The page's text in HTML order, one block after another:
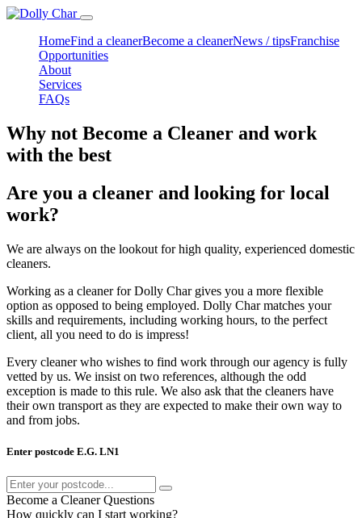
HomeFind a cleanerBecome a cleanerNews / tipsFranchise
Opportunities
About
Services
FAQs
Why not Become a Cleaner and work
with the best
Are you a cleaner and looking for local
work?
We are always on the lookout for high quality, experienced domestic
cleaners.
Working as a cleaner for Dolly Char gives you a more flexible
option as opposed to being employed. Dolly Char matches your
skills and requirements, including working hours, to the perfect
client, all you need to do is impress!
Every cleaner who wishes to find work through our agency is fully
vetted by us. We insist on two references, although the odd
exception is made to this rule. We also ask that the cleaners have
their own transport as they are expected to make their own way to
and from jobs.
Enter postcode E.G. LN1
Become a Cleaner Questions
How quickly can I start working?